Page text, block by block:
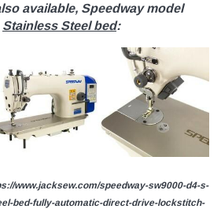
available, Speedway model
Stainless Steel bed:
www.jacksew.com/speedway-sw9000-d4-s-
bed-fully-automatic-direct-drive-lockstitch-